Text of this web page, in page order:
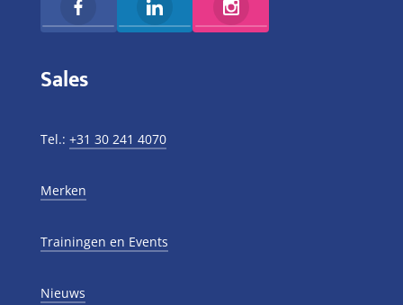
Sales
Tel.: +31 30 241 4070
Merken
Trainingen en Events
Nieuws